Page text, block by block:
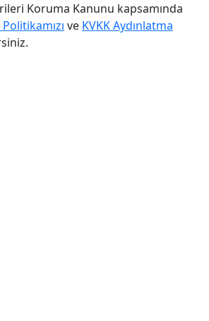
Koruma Kanunu kapsamında
ve KVKK Aydınlatma